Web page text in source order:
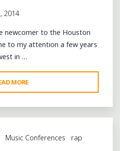
2014
newcomer to the Houston
to my attention a few years
in …
MORE
HOUSTON
RAPPER
@DOUGHBEEZY
THE
Music Conferences
rap